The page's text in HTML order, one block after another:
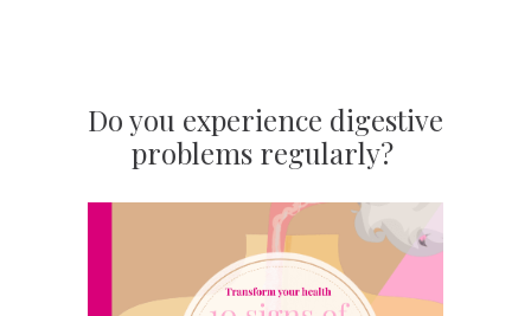
Do you experience digestive
problems regularly?